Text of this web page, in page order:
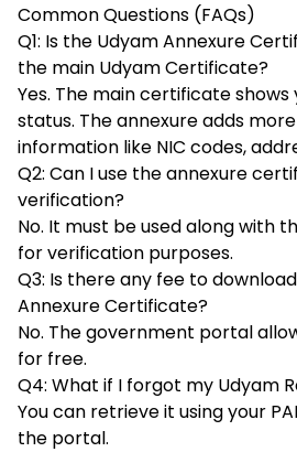
Common Questions (FAQs)
Q1: Is the Udyam Annexure
the main Udyam Certificate?
Yes. The main certificate
status. The annexure adds
information like NIC codes,
Q2: Can I use the annexure
verification?
No. It must be used along with
for verification purposes.
Q3: Is there any fee to
Annexure Certificate?
No. The government portal
for free.
Q4: What if I forgot my Udyam
You can retrieve it using your
the portal.